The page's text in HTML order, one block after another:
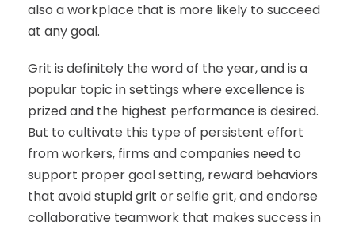
also a workplace that is more likely to succeed
at any goal.
Grit is definitely the word of the year, and is a
popular topic in settings where excellence is
prized and the highest performance is desired.
But to cultivate this type of persistent effort
from workers, firms and companies need to
support proper goal setting, reward behaviors
that avoid stupid grit or selfie grit, and endorse
collaborative teamwork that makes success in